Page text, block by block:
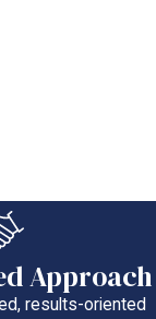
Approach
results-oriented